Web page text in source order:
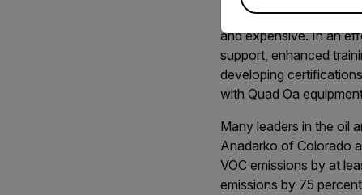
For the industry, this
and expensive. In an
support, enhanced
developing
with Quad Oa
Many leaders in the oil
Anadarko of Colorado
VOC emissions by at
emissions by 75